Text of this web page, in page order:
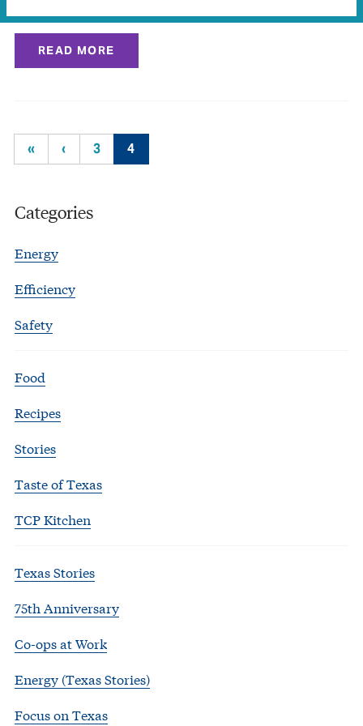
READ MORE
« ‹ 3 4
Categories
Energy
Efficiency
Safety
Food
Recipes
Stories
Taste of Texas
TCP Kitchen
Texas Stories
75th Anniversary
Co-ops at Work
Energy (Texas Stories)
Focus on Texas